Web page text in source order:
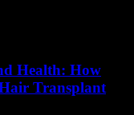
Health: How
Transplant